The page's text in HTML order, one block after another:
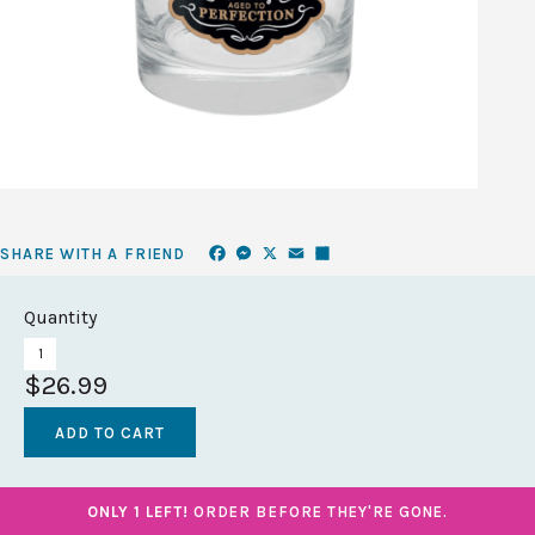
SHARE WITH A FRIEND Facebook
Messenger
X Email
Quantity
$26.99
ONLY 1 LEFT! ORDER BEFORE THEY'RE GONE.